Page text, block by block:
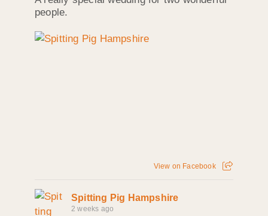
people.
View on Facebook
Spitting Pig Hampshire
2 weeks ago